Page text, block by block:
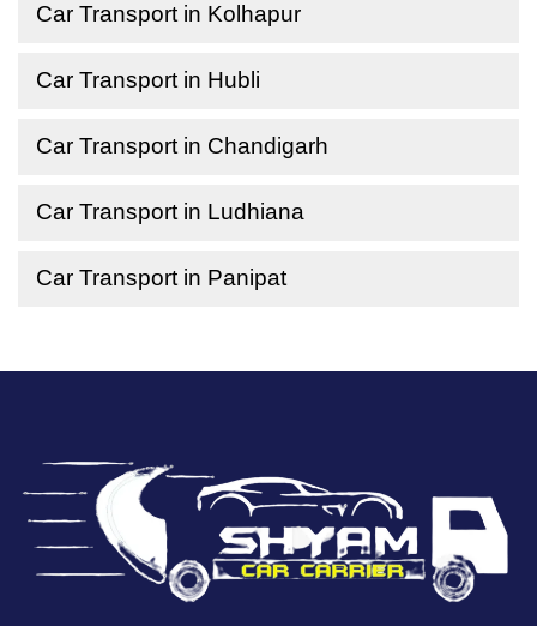
Car Transport in Kolhapur
Car Transport in Hubli
Car Transport in Chandigarh
Car Transport in Ludhiana
Car Transport in Panipat